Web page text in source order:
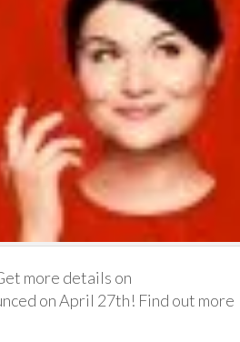
more details on
on April 27th! Find out more